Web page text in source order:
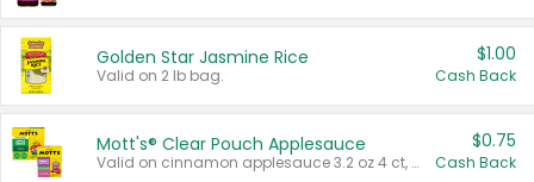
Golden Star Jasmine Rice
Valid on 2 lb bag.
$1.00
Cash Back
Mott's® Clear Pouch Applesauce
Valid on cinnamon applesauce 3.2 oz 4 ct, applesauce 3.2 oz 4 ct, no sugar added applesauce 3.2 oz 4 ct, or fruit smoothie mixed berry 4.2 oz 4 ct.
$0.75
Cash Back